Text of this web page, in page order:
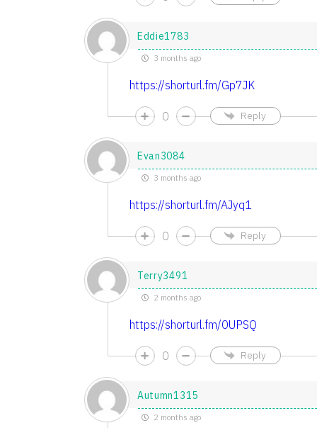
Eddie1783
3 months ago
https://shorturl.fm/Gp7JK
0 Reply
Evan3084
3 months ago
https://shorturl.fm/AJyq1
0 Reply
Terry3491
2 months ago
https://shorturl.fm/0UPSQ
0 Reply
Autumn1315
2 months ago